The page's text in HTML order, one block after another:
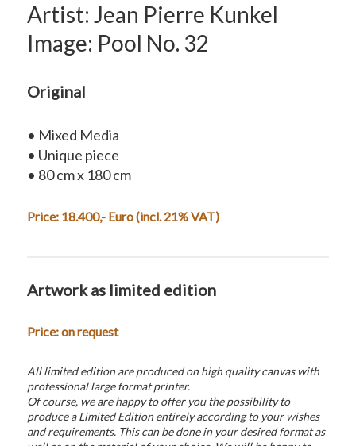
Artist: Jean Pierre Kunkel
Image: Pool No. 32
Original
• Mixed Media
• Unique piece
• 80 cm x 180 cm
Price: 18.400,- Euro (incl. 21% VAT)
Artwork as limited edition
Price: on request
All limited edition are produced on high quality canvas with
professional large format printer.
Of course, we are happy to offer you the possibility to
produce a Limited Edition entirely according to your wishes
and requirements. This can be done in your desired format as